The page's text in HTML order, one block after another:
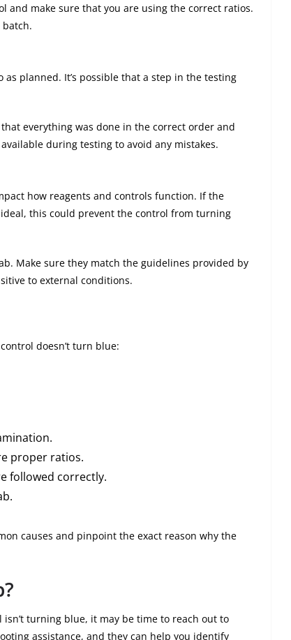
and make sure that you are using the correct ratios.
planned. It’s possible that a step in the testing
everything was done in the correct order and
during testing to avoid any mistakes.
how reagents and controls function. If the
this could prevent the control from turning
Make sure they match the guidelines provided by
to external conditions.
doesn’t turn blue:
proper ratios.
followed correctly.
causes and pinpoint the exact reason why the
turning blue, it may be time to reach out to
assistance, and they can help you identify